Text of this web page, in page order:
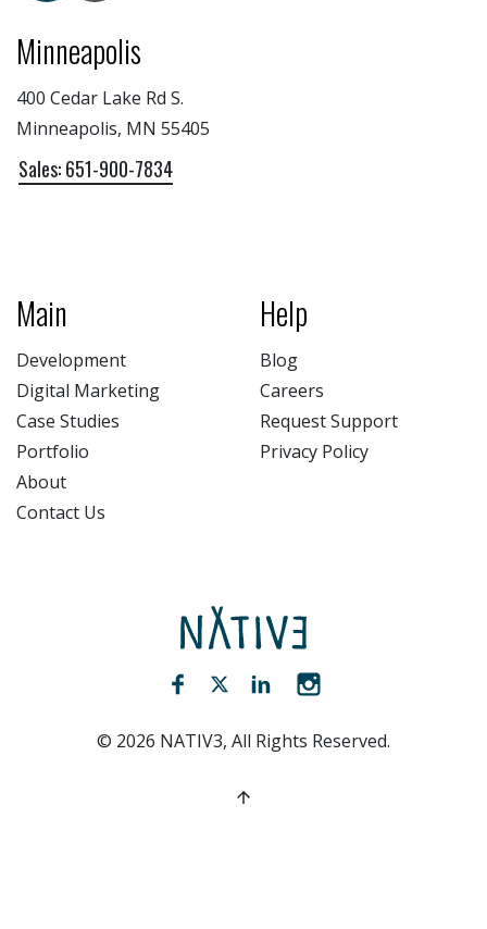
Minneapolis
400 Cedar Lake Rd S.
Minneapolis, MN 55405
Sales: 651-900-7834
Main
Development
Digital Marketing
Case Studies
Portfolio
About
Contact Us
Help
Blog
Careers
Request Support
Privacy Policy
NATIV3.io
Facebook (opens new window)
Twitter (opens new window)
LinkedIn (opens new
© 2026 NATIV3, All Rights Reserved.